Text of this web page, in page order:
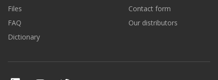
Files
FAQ
Dictionary
Contact form
Our distributors